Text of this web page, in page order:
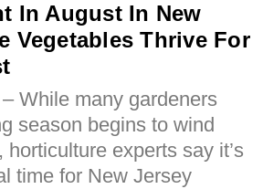
In August In New
Vegetables Thrive For
While many gardeners
season begins to wind
experts say it’s
time for New Jersey